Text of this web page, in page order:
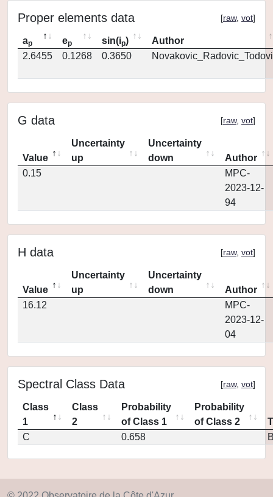
Proper elements data [raw, vot]
ap ep sin(ip)
Author
2.6455
0.1268 0.3650
G data [raw, vot]
Value
Uncertainty
up
Uncertainty
down
Author
0.15
MPC-
2023-12-
94
H data [raw, vot]
Value
Uncertainty
up
Uncertainty
down
Author
16.12
MPC-
2023-12-
04
Spectral Class Data [raw, vot]
Class
1
Class
2
Probability
of Class 1
Probability
of Class 2
C
0.658